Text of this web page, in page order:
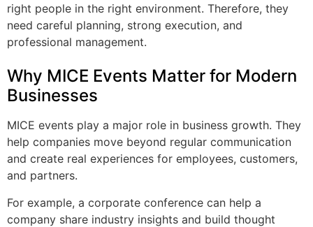
right people in the right environment. Therefore, they
need careful planning, strong execution, and
professional management.
Why MICE Events Matter for Modern
Businesses
MICE events play a major role in business growth. They
help companies move beyond regular communication
and create real experiences for employees, customers,
and partners.
For example, a corporate conference can help a
company share industry insights and build thought